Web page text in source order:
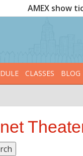
AMEX show
CLASSES BLOG